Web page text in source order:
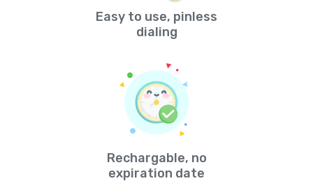
Easy to use, pinless
dialing
Rechargable, no
expiration date